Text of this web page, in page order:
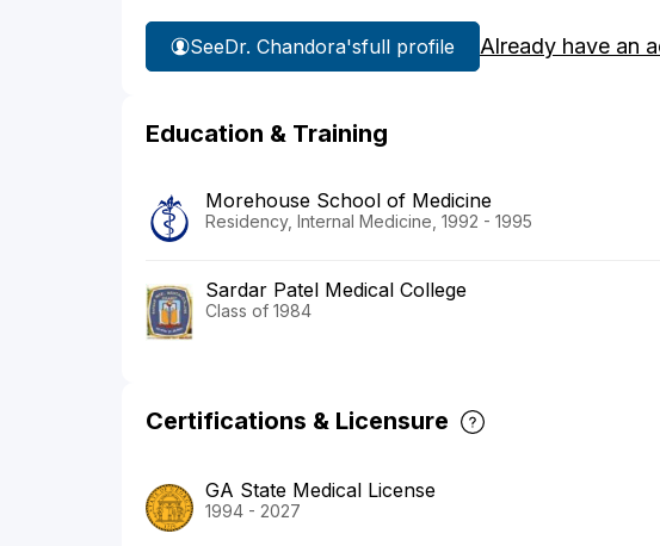
SeeDr. Chandora'sfull profile Already have an
Education & Training
Morehouse School of Medicine
Residency, Internal Medicine, 1992 - 1995
Sardar Patel Medical College
Class of 1984
Certifications & Licensure
GA State Medical License
1994 - 2027